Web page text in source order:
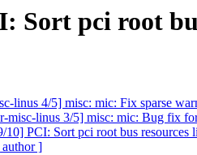
Sort pci root
linus 4/5] misc: mic: Fix sparse
linus 3/5] misc: mic: Bug fix
PCI: Sort pci root bus resources
author ]